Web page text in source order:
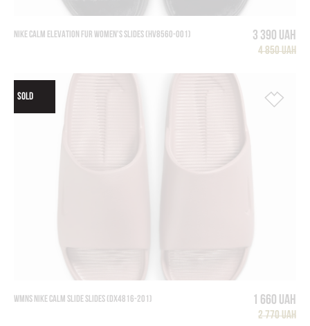
NIKE CALM ELEVATION FUR WOMEN'S SLIDES (HV8560-001) 3 390 UAH
4 850 UAH
SOLD
WMNS NIKE CALM SLIDE SLIDES (DX4816-201) 1 660 UAH
2 770 UAH